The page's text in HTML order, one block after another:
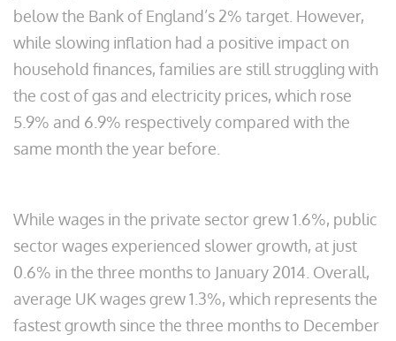
below the Bank of England’s 2% target. However,
while slowing inflation had a positive impact on
household finances, families are still struggling with
the cost of gas and electricity prices, which rose
5.9% and 6.9% respectively compared with the
same month the year before.
While wages in the private sector grew 1.6%, public
sector wages experienced slower growth, at just
0.6% in the three months to January 2014. Overall,
average UK wages grew 1.3%, which represents the
fastest growth since the three months to December